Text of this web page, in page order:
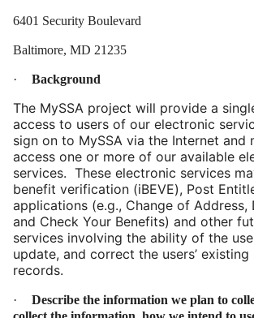
6401 Security Boulevard
Baltimore, MD 21235
· Background
The MySSA project will provide a
access to users of our electronic
sign on to MySSA via the Internet and
access one or more of our available
services. These electronic services
benefit verification (iBEVE), Post
applications (e.g., Change of Address,
and Check Your Benefits) and other
services involving the ability of the
update, and correct the users’
records.
·
Describe the information we plan to